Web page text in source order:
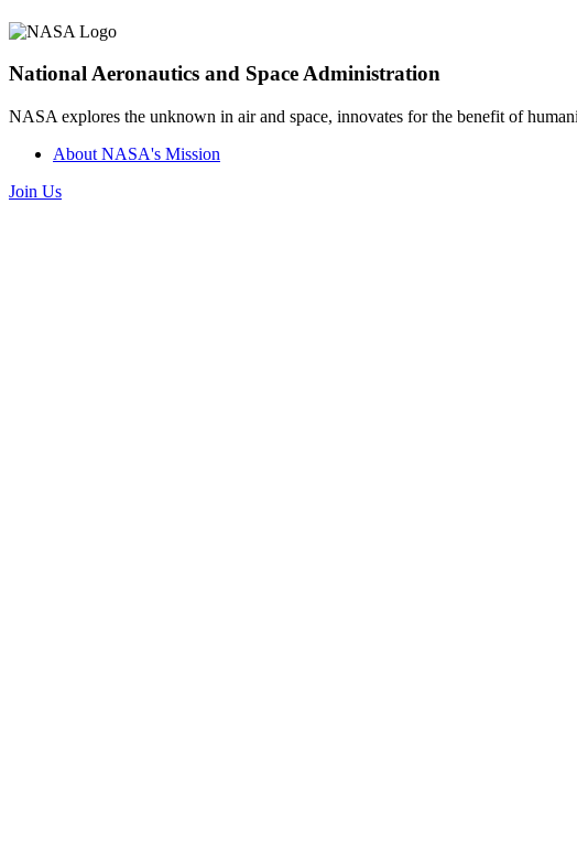
National Aeronautics and Space Administration
NASA explores the unknown in air and space, innovates for the benefit of
About NASA's Mission
Join Us